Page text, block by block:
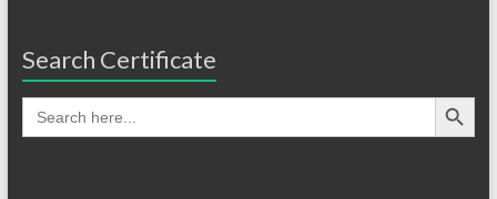
Search Certificate